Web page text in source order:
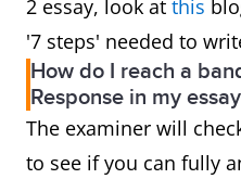
2 essay, look at this
'7 steps' needed to
How do I reach a
Response in my
The examiner will
to see if you can fully